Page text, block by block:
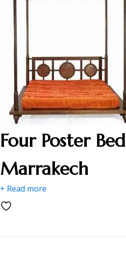
Four Poster Bed
Marrakech
+ Read more